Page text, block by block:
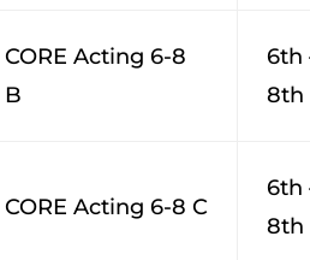
CORE Acting 6-8
B
6th
8th
CORE Acting 6-8 C
6th
8th